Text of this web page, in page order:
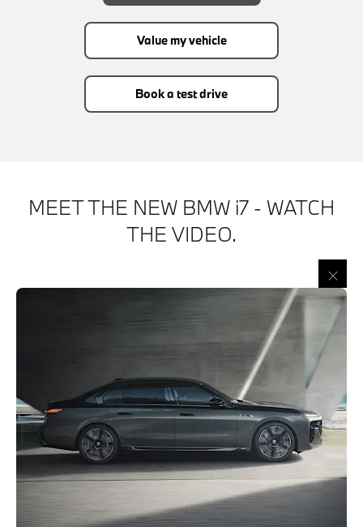
value my vehicle
book a test drive
MEET THE NEW BMW i7 - WATCH
THE VIDEO.